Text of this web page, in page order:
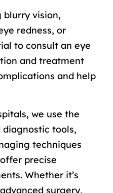
blurry vision,
redness, or
to consult an eye
and treatment
and help
we use the
tools,
techniques
precise
Whether it’s
surgery,